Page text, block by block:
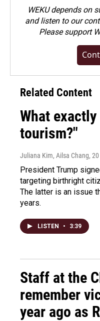
WEKU depends on
and listen to our
Pleasesupport
Related Content
What
tourism?"
Juliana Kim, Ailsa Chang,
President Trump
targeting birthright
The latter is an issue
years.
LISTEN • 3:39
Staff at the
remember
year ago as